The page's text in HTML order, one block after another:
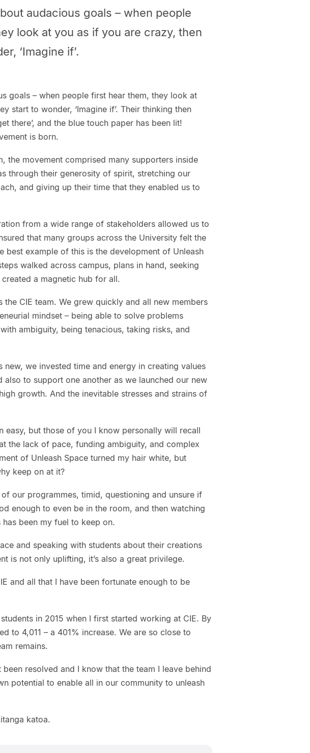
audacious goals – when people
look at you as if you are crazy, then
‘Imagine if’.
goals – when people first hear them, they look at
start to wonder, ‘Imagine if’. Their thinking then
there’, and the blue touch paper has been lit!
is born.
the movement comprised many supporters inside
through their generosity of spirit, stretching our
and giving up their time that they enabled us to
from a wide range of stakeholders allowed us to
that many groups across the University felt the
best example of this is the development of Unleash
walked across campus, plans in hand, seeking
a magnetic hub for all.
CIE team. We grew quickly and all new members
mindset – being able to solve problems
ambiguity, being tenacious, taking risks, and
new, we invested time and energy in creating values
to support one another as we launched our new
growth. And the inevitable stresses and strains of
easy, but those of you I know personally will recall
the lack of pace, funding ambiguity, and complex
of Unleash Space turned my hair white, but
keep on at it?
our programmes, timid, questioning and unsure if
enough to even be in the room, and then watching
been my fuel to keep on.
and speaking with students about their creations
is not only uplifting, it’s also a great privilege.
and all that I have been fortunate enough to be
in 2015 when I first started working at CIE. By
to 4,011 – a 401% increase. We are so close to
remains.
resolved and I know that the team I leave behind
potential to enable all in our community to unleash
katoa.